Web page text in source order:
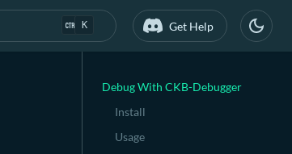
K Get Help
Debug With CKB-Debugger
Install
Usage